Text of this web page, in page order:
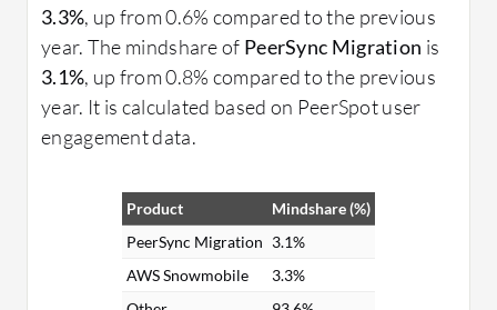
3.3%, up from 0.6% compared to the previous
year. The mindshare of PeerSync Migration is
3.1%, up from 0.8% compared to the previous
year. It is calculated based on PeerSpot user
engagement data.
Product
Mindshare (%)
PeerSync Migration 3.1%
AWS Snowmobile
3.3%